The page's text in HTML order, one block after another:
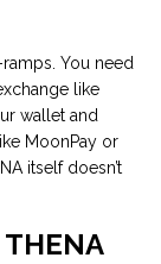
ramps. You need
like
wallet and
MoonPay or
itself doesn’t